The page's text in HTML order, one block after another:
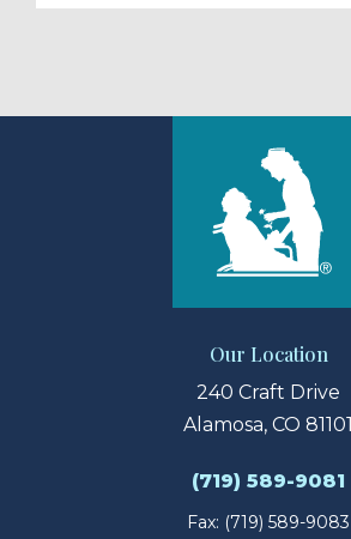
Our Location
240 Craft Drive
Alamosa, CO 81101
(719) 589-9081
Fax: (719) 589-9083